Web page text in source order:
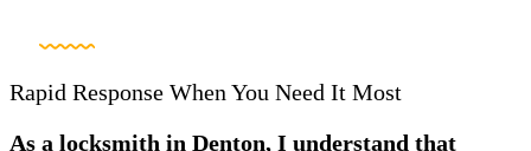
Rapid Response When You Need It Most
As a locksmith in Denton, I understand that